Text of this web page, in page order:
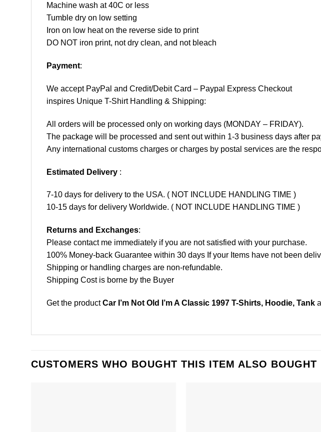
Machine wash at 40C or less
Tumble dry on low setting
Iron on low heat on the reverse side to print
DO NOT iron print, not dry clean, and not bleach
Payment:
We accept PayPal and Credit/Debit Card – Paypal Express Checkout
inspires Unique T-Shirt Handling & Shipping:
All orders will be processed only on working days (MONDAY – FRIDAY).
The package will be processed and sent out within 1-3 business days after
Any international customs charges or charges by postal services are the
Estimated Delivery :
7-10 days for delivery to the USA. ( NOT INCLUDE HANDLING TIME )
10-15 days for delivery Worldwide. ( NOT INCLUDE HANDLING TIME )
Returns and Exchanges:
Please contact me immediately if you are not satisfied with your purchase.
100% Money-back Guarantee within 30 days If your Items have not been
Shipping or handling charges are non-refundable.
Shipping Cost is borne by the Buyer
Get the productCar I’m Not Old I’m A Classic 1997 T-Shirts, Hoodie, Tank
CUSTOMERS WHO BOUGHT THIS ITEM ALSO BOUGHT